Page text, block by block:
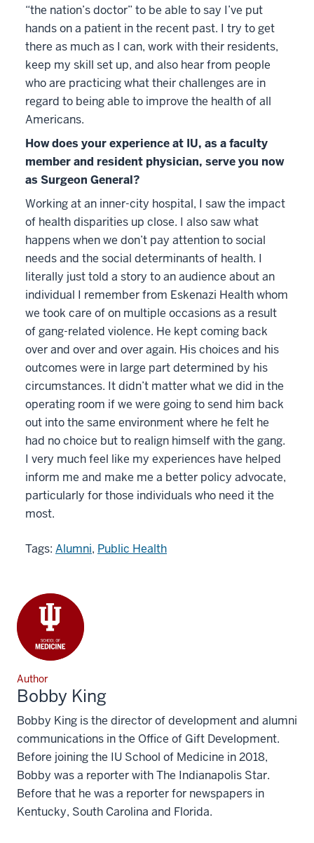
“the nation’s doctor” to be able to say I’ve put
hands on a patient in the recent past. I try to get
there as much as I can, work with their residents,
keep my skill set up, and also hear from people
who are practicing what their challenges are in
regard to being able to improve the health of all
Americans.
How does your experience at IU, as a faculty
member and resident physician, serve you now
as Surgeon General?
Working at an inner-city hospital, I saw the impact
of health disparities up close. I also saw what
happens when we don’t pay attention to social
needs and the social determinants of health. I
literally just told a story to an audience about an
individual I remember from Eskenazi Health whom
we took care of on multiple occasions as a result
of gang-related violence. He kept coming back
over and over and over again. His choices and his
outcomes were in large part determined by his
circumstances. It didn’t matter what we did in the
operating room if we were going to send him back
out into the same environment where he felt he
had no choice but to realign himself with the gang.
I very much feel like my experiences have helped
inform me and make me a better policy advocate,
particularly for those individuals who need it the
most.
Tags: Alumni, Public Health
Author
Bobby King
Bobby King is the director of development and alumni
communications in the Office of Gift Development.
Before joining the IU School of Medicine in 2018,
Bobby was a reporter with The Indianapolis Star.
Before that he was a reporter for newspapers in
Kentucky, South Carolina and Florida.